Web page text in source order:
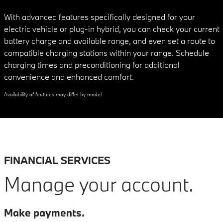
With advanced features specifically designed for your
electric vehicle or plug-in hybrid, you can check your current
battery charge and available range, and even set a route to
compatible charging stations within your range. Schedule
charging times and preconditioning for additional
convenience and enhanced comfort.
Availability of features may differ by model.
FINANCIAL SERVICES
Manage your account.
Make payments.